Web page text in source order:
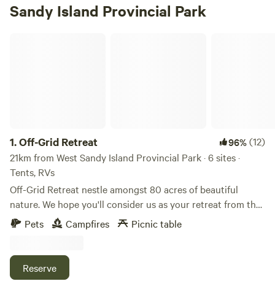
Sandy Island Provincial Park
1.Off-Grid Retreat 96%(12)
21km from West Sandy Island Provincial Park · 6 sites ·
Tents, RVs
Off-Grid Retreat nestle amongst 80 acres of beautiful
nature. We hope you'll consider us as your retreat from the
hustle and bustle and let our little oasis assist you in
relaxing and enjoying the sounds of nature. We are
trails in abundance. Come listen to nature's calling. Moose,
deer, elk and a wide array of birds are just a few of the
Pets Campfires Picnic table
Reserve